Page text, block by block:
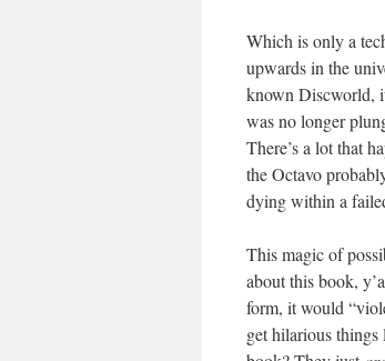
Which is only a
upwards in the
known Discworld,
was no longer
There’s a lot that
the Octavo
dying within a
This magic of
about this book,
form, it would
get hilarious